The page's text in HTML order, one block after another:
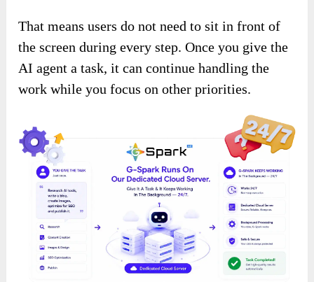
That means users do not need to sit in front of
the screen during every step. Once you give the
AI agent a task, it can continue handling the
work while you focus on other priorities.